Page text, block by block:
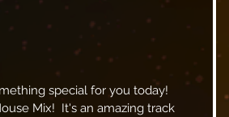
Mix!  It's an amazing track